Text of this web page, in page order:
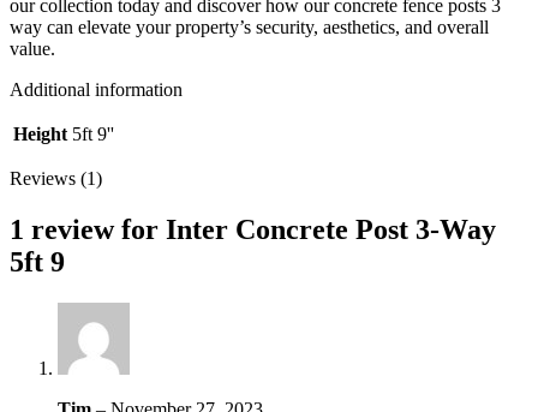
our collection today and discover how our concrete fence posts 3
way can elevate your property’s security, aesthetics, and overall
value.
Additional information
Height 5ft 9''
Reviews (1)
1 review for Inter Concrete Post 3-Way
5ft 9